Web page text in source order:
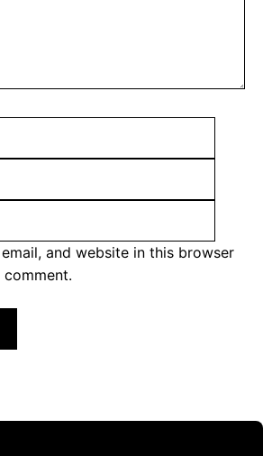
and website in this browser